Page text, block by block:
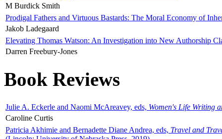
M Burdick Smith
Prodigal Fathers and Virtuous Bastards: The Moral Economy of
Jakob Ladegaard
Elevating Thomas Watson: An Investigation into New Authorship
Darren Freebury-Jones
Book Reviews
Julie A. Eckerle and Naomi McAreavey, eds, Women's Life Writing
Caroline Curtis
Patricia Akhimie and Bernadette Diane Andrea, eds, Travel and